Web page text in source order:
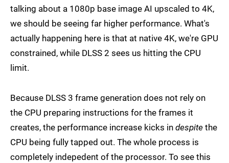
talking about a 1080p base image AI upscaled to 4K,
we should be seeing far higher performance. What's
actually happening here is that at native 4K, we're GPU
constrained, while DLSS 2 sees us hitting the CPU
limit.
Because DLSS 3 frame generation does not rely on
the CPU preparing instructions for the frames it
creates, the performance increase kicks in despite the
CPU being fully tapped out. The whole process is
completely indepedent of the processor. To see this